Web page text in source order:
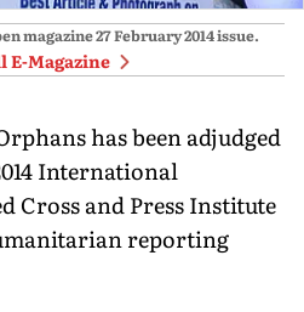
magazine27 February 2014issue.
E-Magazine
has been adjudged
International
Cross and Press Institute
reporting